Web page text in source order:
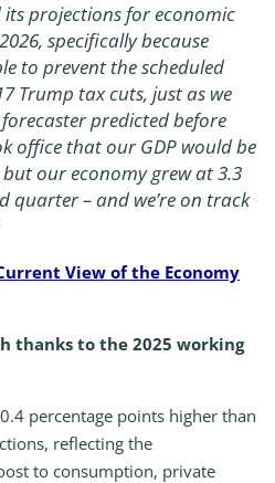
its projections for economic
specifically because
to prevent the scheduled
Trump tax cuts, just as we
predicted before
office that our GDP would be
our economy grew at 3.3
quarter – and we’re on track
View of the Economy
thanks to the 2025 working
percentage points higher than
reflecting the
to consumption, private